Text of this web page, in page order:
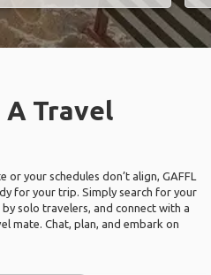
A Travel
your schedules don’t align, GAFFL
for your trip. Simply search for your
solo travelers, and connect with a
mate. Chat, plan, and embark on